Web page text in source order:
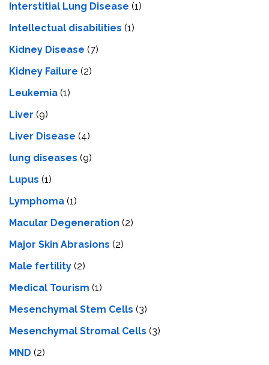
Interstitial Lung Disease (1)
Intеllеctual disabilitiеs (1)
Kidney Disease (7)
Kidney Failure (2)
Leukemia (1)
Liver (9)
Livеr Disеasе (4)
lung diseases (9)
Lupus (1)
Lymphoma (1)
Macular Degeneration (2)
Major Skin Abrasions (2)
Male fertility (2)
Medical Tourism (1)
Mesenchymal Stem Cells (3)
Mesenchymal Stromal Cells (3)
MND (2)